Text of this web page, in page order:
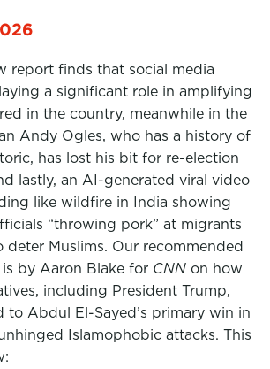
report finds that social media
a significant role in amplifying
in the country, meanwhile in the
Andy Ogles, who has a history of
has lost his bit for re-election
lastly, an AI-generated viral video
like wildfire in India showing
“throwing pork” at migrants
deter Muslims. Our recommended
by Aaron Blake for CNN on how
including President Trump,
to Abdul El-Sayed’s primary win in
Islamophobic attacks. This